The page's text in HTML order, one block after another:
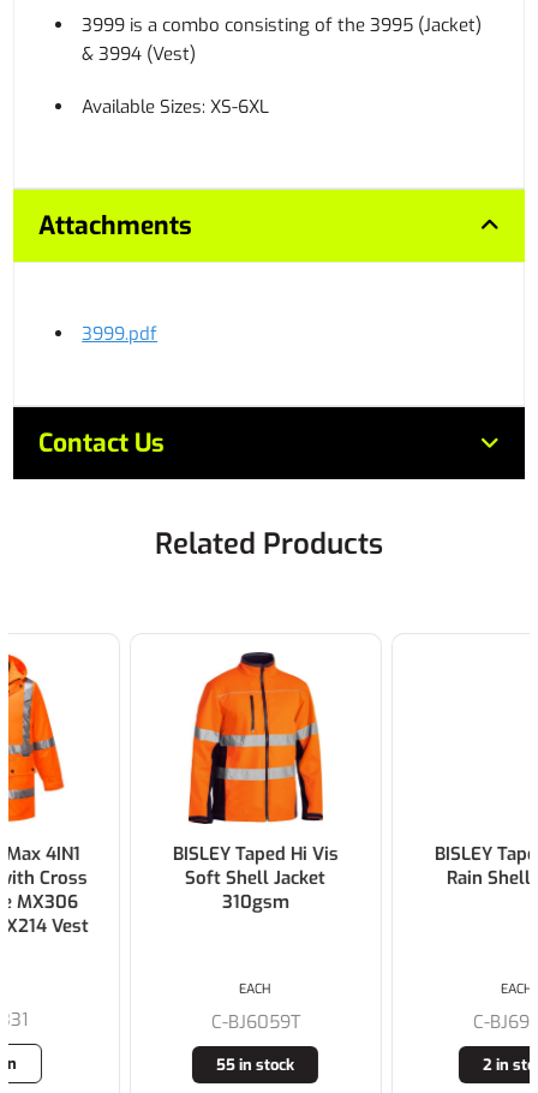
3999 is a combo consisting of the 3995 (Jacket)
& 3994 (Vest)
Available Sizes: XS-6XL
Attachments
3999.pdf
Contact Us
Related Products
BISLEY Taped Hi Vis
Soft Shell Jacket
BISLEY Taped Hi Vis
Rain Shell Jacket